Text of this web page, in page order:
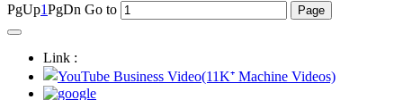
PgUp1PgDn Go to
Link :